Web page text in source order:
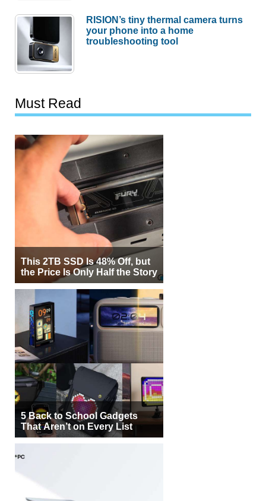
RISION’s tiny thermal camera turns
your phone into a home
troubleshooting tool
Must Read
This 2TB SSD Is 48% Off, but
the Price Is Only Half the Story
5 Back to School Gadgets
That Aren’t on Every List